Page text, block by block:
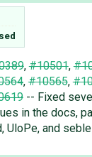
,#10501,
,#10565,
-- Fixed
in the docs,
UloPe, and